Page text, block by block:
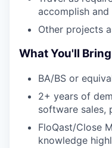
accomplish
Other projects
What You'll
BA/BS or
2+ years of
software sales,
FloQast/Close
knowledge